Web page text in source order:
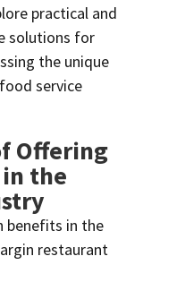
practical and
solutions for
the unique
service
Offering
the
benefits in the
restaurant